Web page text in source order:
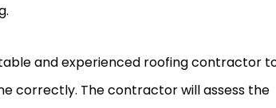
and experienced roofing contractor
correctly. The contractor will assess the